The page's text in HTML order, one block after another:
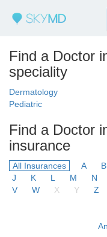
Find a Doctor
speciality
Dermatology
Pediatric
Find a Doctor
insurance
All Insurances A B
J
K L M N
V
W X Y
Z